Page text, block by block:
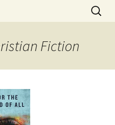
Search
for:
Fiction